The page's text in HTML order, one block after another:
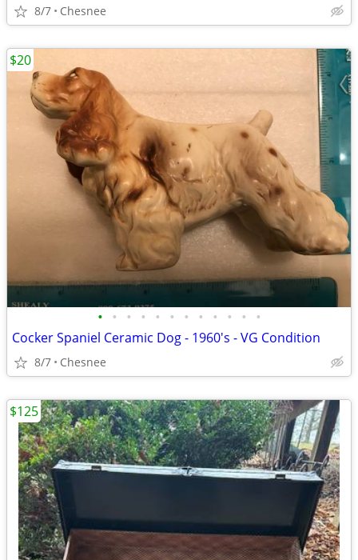
8/7 Chesnee
• • • • • • • • • • • •
Cocker Spaniel Ceramic Dog - 1960's - VG Condition
8/7 Chesnee
$20
$125